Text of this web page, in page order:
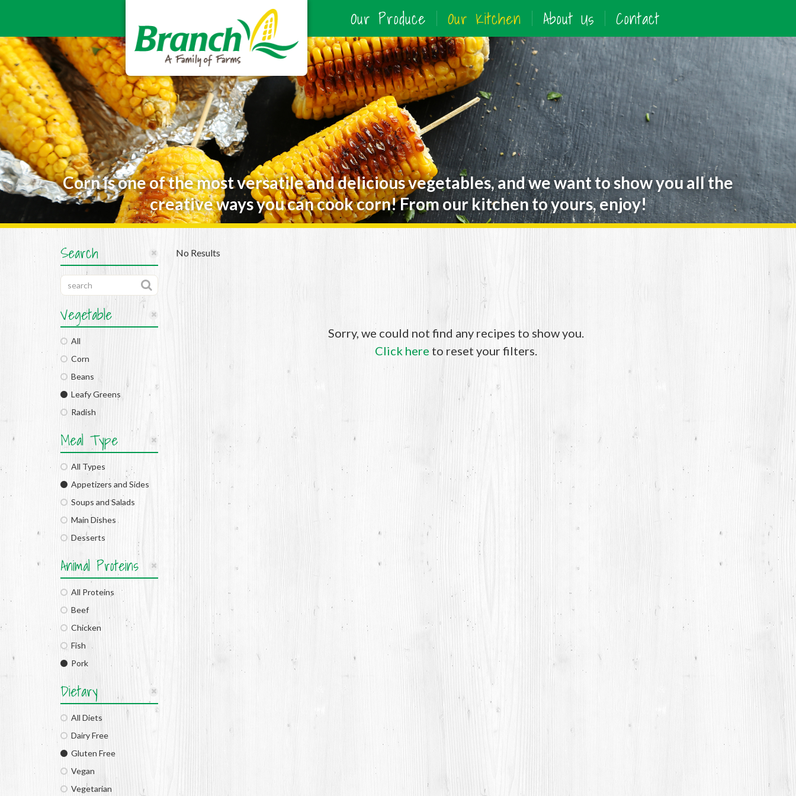
Our Produce Our Kitchen About Us Contact
Corn is one of the most versatile and delicious vegetables, and we want to show you all the
creative ways you can cook corn! From our kitchen to yours, enjoy!
Search
Vegetable
All
Corn
Beans
Leafy Greens
Radish
Meal Type
All Types
Appetizers and Sides
Soups and Salads
Main Dishes
Desserts
Animal Proteins
All Proteins
Beef
Chicken
Fish
Pork
Dietary
All Diets
Dairy Free
Gluten Free
Vegan
Vegetarian
No Results
Sorry, we could not find any recipes to show you.
Click here to reset your filters.